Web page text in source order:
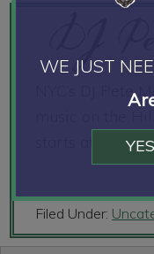
DJ
NYC’s DJ
music on the
starts at 8pm!!
Filed Under:
WE JUST
YES